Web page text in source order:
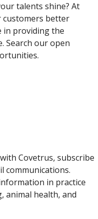
talents shine? At
customers better
in providing the
Search our open
Covetrus, subscribe
communications.
in practice
animal health, and